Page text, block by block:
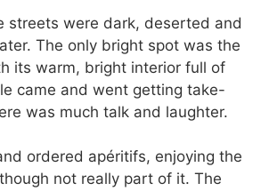
streets were dark, deserted and
The only bright spot was the
its warm, bright interior full of
came and went getting take-
was much talk and laughter.
ordered apéritifs, enjoying the
not really part of it. The